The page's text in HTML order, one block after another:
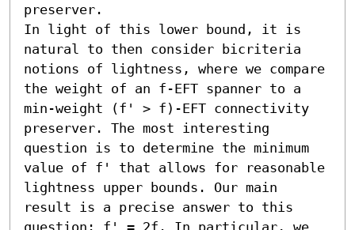
preserver.
In light of this lower bound, it is
natural to then consider bicriteria
notions of lightness, where we compare
the weight of an f-EFT spanner to a
min-weight (f' > f)-EFT connectivity
preserver. The most interesting
question is to determine the minimum
value of f' that allows for reasonable
lightness upper bounds. Our main
result is a precise answer to this
question: f' = 2f. In particular, we